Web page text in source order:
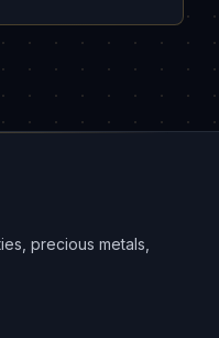
precious metals,